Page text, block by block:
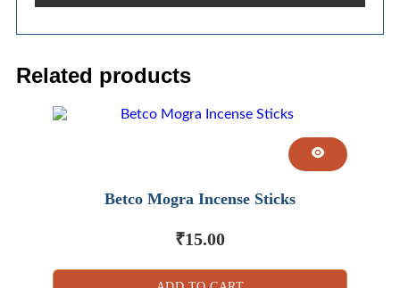
Related products
Betco Mogra Incense Sticks
₹15.00